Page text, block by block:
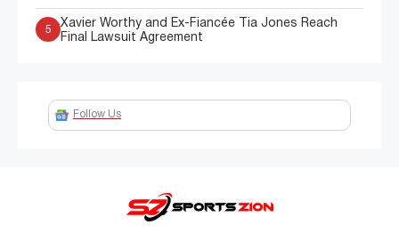
5
Xavier Worthy and Ex-Fiancée Tia Jones Reach
Final Lawsuit Agreement
Follow Us